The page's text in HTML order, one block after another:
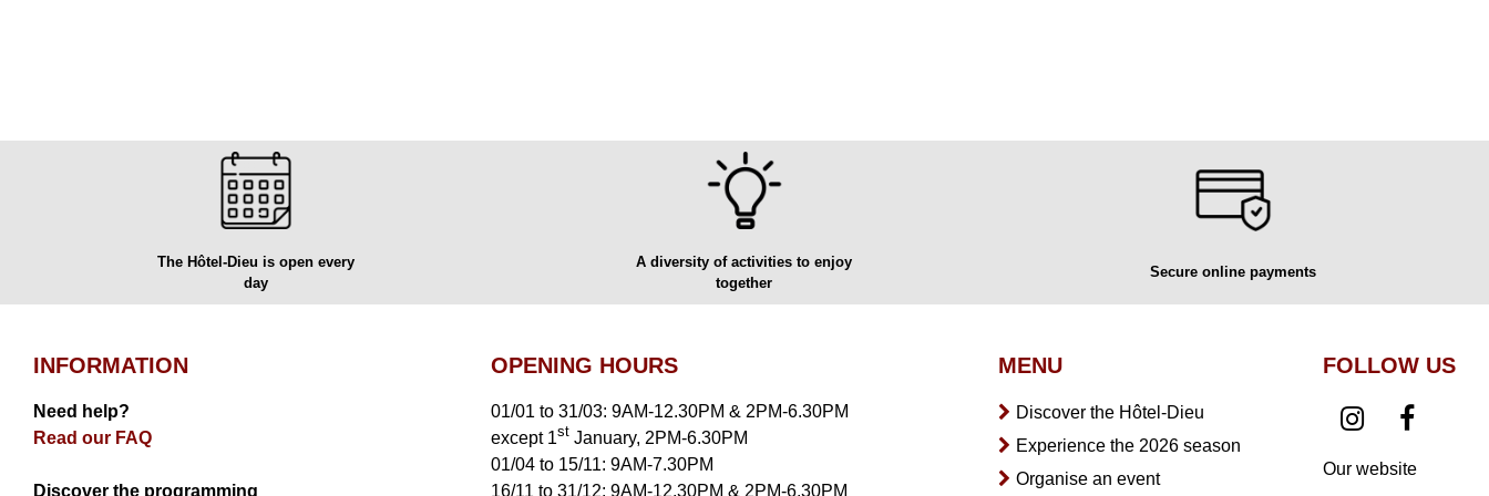
The Hôtel-Dieu is open every
day
A diversity of activities to enjoy
together
Secure online payments
INFORMATION
Need help?
Read our FAQ
Discover the programming
OPENING HOURS
01/01 to 31/03: 9AM-12.30PM & 2PM-6.30PM
except 1stJanuary, 2PM-6.30PM
01/04 to 15/11: 9AM-7.30PM
16/11 to 31/12: 9AM-12.30PM & 2PM-6.30PM
MENU
Discover the Hôtel-Dieu
Experience the 2026 season
Organise an event
FOLLOW US
Our website